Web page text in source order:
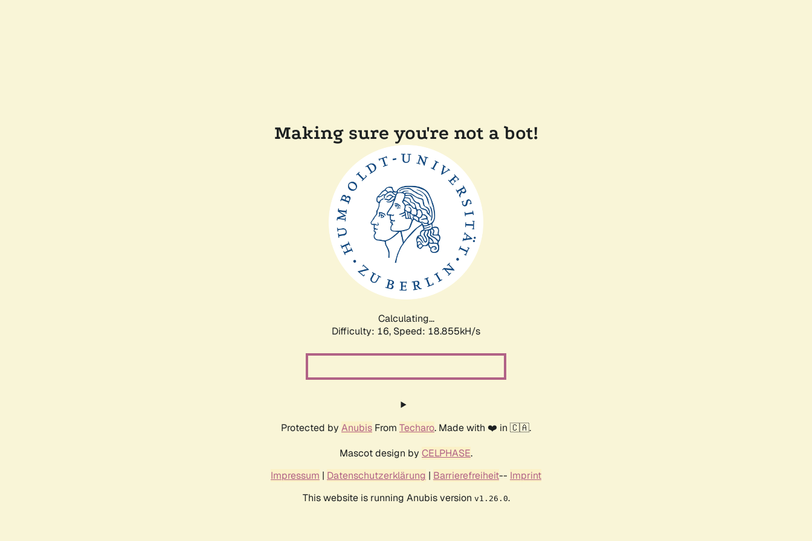
Making sure you're not a bot!
Calculating...
Difficulty: 16, Speed: 18.855kH/s
Protected by Anubis From Techaro. Made with ❤️ in 🇨🇦.
Mascot design by CELPHASE.
Impressum | Datenschutzerklärung | Barrierefreiheit-- Imprint
This website is running Anubis version v1.26.0.